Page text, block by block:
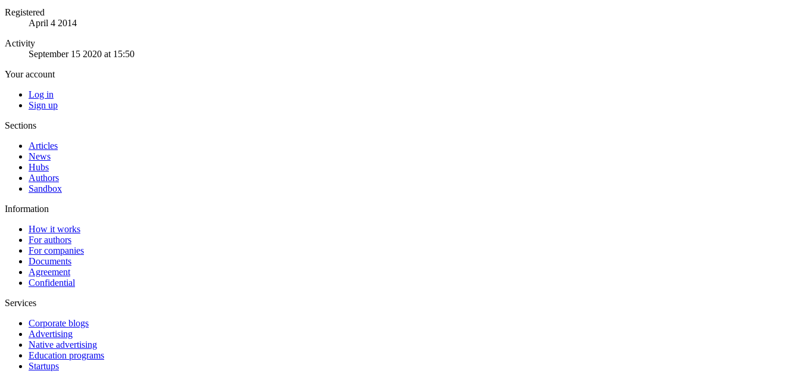
Registered
April 4 2014
Activity
September 15 2020 at 15:50
Your account
Log in
Sign up
Sections
Articles
News
Hubs
Authors
Sandbox
Information
How it works
For authors
For companies
Documents
Agreement
Confidential
Services
Corporate blogs
Advertising
Native advertising
Education programs
Startups